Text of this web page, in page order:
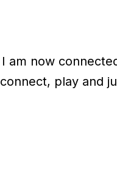
am now
play and